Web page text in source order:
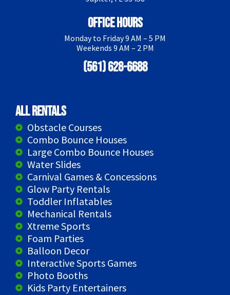
Office Hours
Monday to Friday 9 AM – 5 PM
Weekends 9 AM – 2 PM
(561) 628-6688
All Rentals
Obstacle Courses
Combo Bounce Houses
Large Combo Bounce Houses
Water Slides
Carnival Games & Concessions
Glow Party Rentals
Toddler Inflatables
Mechanical Rentals
Xtreme Sports
Foam Parties
Balloon Decor
Interactive Sports Games
Photo Booths
Kids Party Entertainers